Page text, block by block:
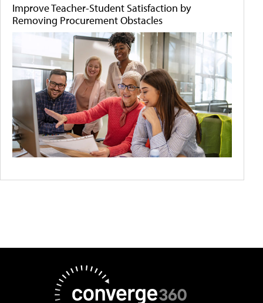
Improve Teacher-Student Satisfaction by
Removing Procurement Obstacles